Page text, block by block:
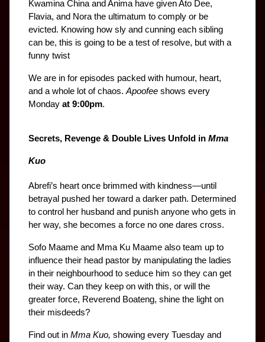
Kwamina China and Anima have given Ato Dee,
Flavia, and Nora the ultimatum to comply or be
evicted. Knowing how sly and cunning each sibling
can be, this is going to be a test of resolve, but with a
funny twist
We are in for episodes packed with humour, heart,
and a whole lot of chaos. Apoofee shows every
Monday at 9:00pm.
Secrets, Revenge & Double Lives Unfold in Mma
Kuo
Abrefi’s heart once brimmed with kindness—until
betrayal pushed her toward a darker path. Determined
to control her husband and punish anyone who gets in
her way, she becomes a force no one dares cross.
Sofo Maame and Mma Ku Maame also team up to
influence their head pastor by manipulating the ladies
in their neighbourhood to seduce him so they can get
their way. Can they keep on with this, or will the
greater force, Reverend Boateng, shine the light on
their misdeeds?
Find out in Mma Kuo, showing every Tuesday and